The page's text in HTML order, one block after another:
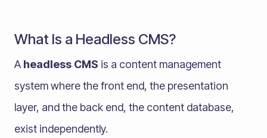
What Is a Headless CMS?
A headless CMS is a content management
system where the front end, the presentation
layer, and the back end, the content database,
exist independently.